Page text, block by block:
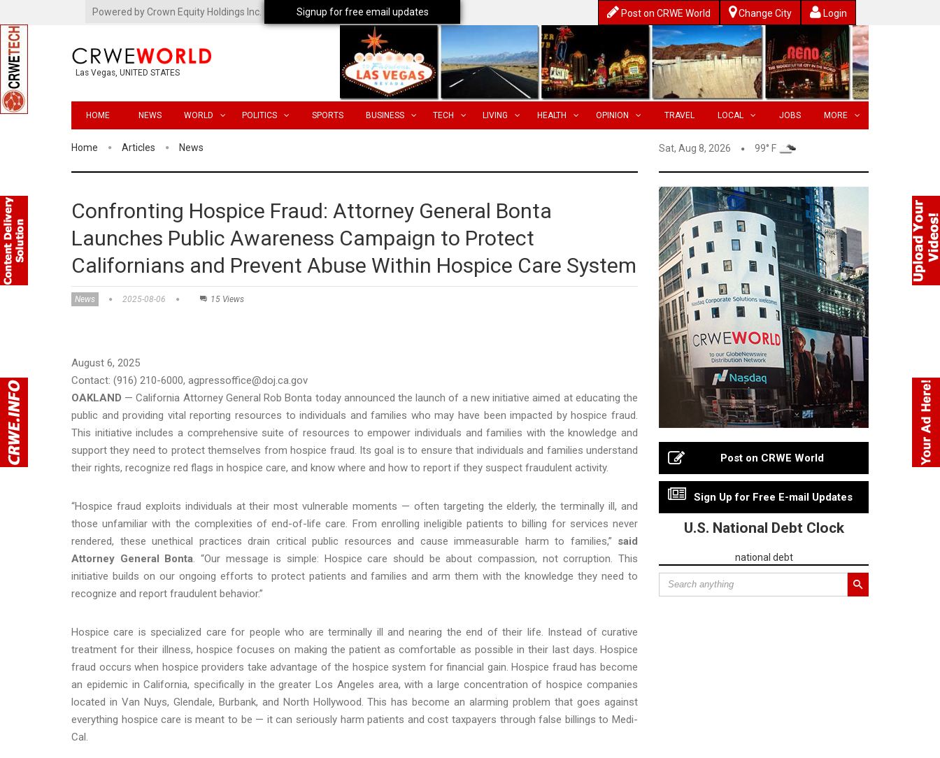
Powered by Crown Equity Holdings Inc. Post on CRWE World Change City Login
Las Vegas, UNITED STATES
HOME NEWS WORLD POLITICS SPORTS BUSINESS TECH LIVING HEALTH OPINION TRAVEL LOCAL JOBS MORE
Home Articles News Sat, Aug 8, 2026 99° F
Confronting Hospice Fraud: Attorney General Bonta
Launches Public Awareness Campaign to Protect
Californians and Prevent Abuse Within Hospice Care System
News 2025-08-06 15 Views
August 6, 2025
Contact: (916) 210-6000, agpressoffice@doj.ca.gov
OAKLAND — California Attorney General Rob Bonta today announced the launch of a new initiative aimed at educating the
public and providing vital reporting resources to individuals and families who may have been impacted by hospice fraud.
This initiative includes a comprehensive suite of resources to empower individuals and families with the knowledge and
support they need to protect themselves from hospice fraud. Its goal is to ensure that individuals and families understand
their rights, recognize red flags in hospice care, and know where and how to report if they suspect fraudulent activity.
“Hospice fraud exploits individuals at their most vulnerable moments — often targeting the elderly, the terminally ill, and
those unfamiliar with the complexities of end-of-life care. From enrolling ineligible patients to billing for services never
rendered, these unethical practices drain critical public resources and cause immeasurable harm to families,” said
Attorney General Bonta. “Our message is simple: Hospice care should be about compassion, not corruption. This
initiative builds on our ongoing efforts to protect patients and families and arm them with the knowledge they need to
recognize and report fraudulent behavior.”
Hospice care is specialized care for people who are terminally ill and nearing the end of their life. Instead of curative
treatment for their illness, hospice focuses on making the patient as comfortable as possible in their last days. Hospice
fraud occurs when hospice providers take advantage of the hospice system for financial gain. Hospice fraud has become
an epidemic in California, specifically in the greater Los Angeles area, with a large concentration of hospice companies
located in Van Nuys, Glendale, Burbank, and North Hollywood. This has become an alarming problem that goes against
everything hospice care is meant to be — it can seriously harm patients and cost taxpayers through false billings to Medi-
Cal.
Post on CRWE World
Sign Up for Free E-mail Updates
U.S. National Debt Clock
national debt
Signup for free email updates